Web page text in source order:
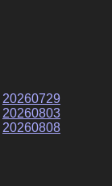
20260729
20260803
20260808